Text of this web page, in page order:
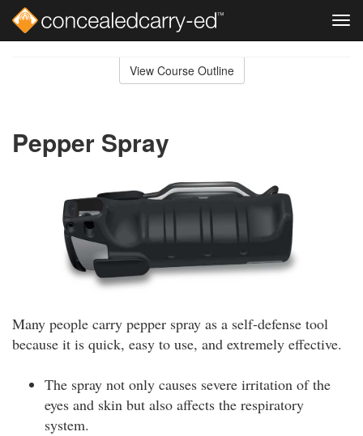
View Course Outline
Pepper Spray
Many people carry pepper spray as a self-defense tool
because it is quick, easy to use, and extremely effective.
The spray not only causes severe irritation of the
eyes and skin but also affects the respiratory
system.